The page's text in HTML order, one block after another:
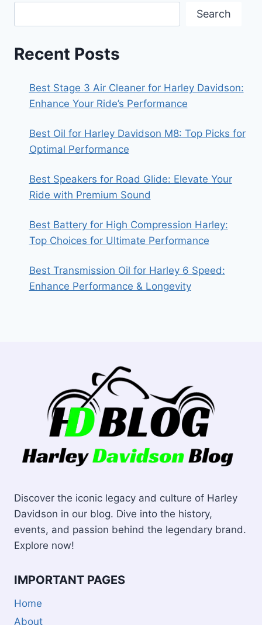
Search
Recent Posts
Best Stage 3 Air Cleaner for Harley Davidson:
Enhance Your Ride’s Performance
Best Oil for Harley Davidson M8: Top Picks for
Optimal Performance
Best Speakers for Road Glide: Elevate Your
Ride with Premium Sound
Best Battery for High Compression Harley:
Top Choices for Ultimate Performance
Best Transmission Oil for Harley 6 Speed:
Enhance Performance & Longevity
Discover the iconic legacy and culture of Harley
Davidson in our blog. Dive into the history,
events, and passion behind the legendary brand.
Explore now!
IMPORTANT PAGES
Home
About